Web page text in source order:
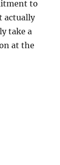
to
actually
take a
at the